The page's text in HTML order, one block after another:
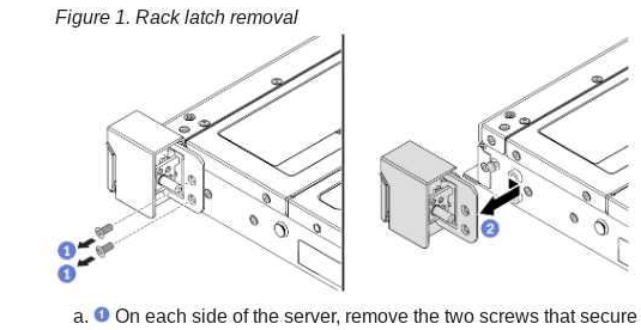
Figure 1. Rack latch removal
On each side of the server, remove the two screws that